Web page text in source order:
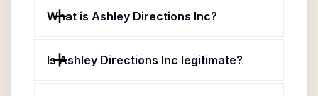
What is Ashley Directions Inc?
Is Ashley Directions Inc legitimate?